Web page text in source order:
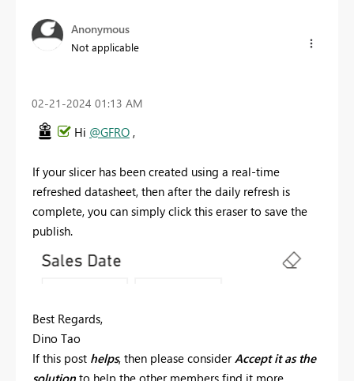
Anonymous
Not applicable
‎02-21-2024 01:13 AM
Hi @GFRO ,
If your slicer has been created using a real-time
refreshed datasheet, then after the daily refresh is
complete, you can simply click this eraser to save the
publish.
Best Regards,
Dino Tao
If this post helps, then please consider Accept it as the
solution to help the other members find it more